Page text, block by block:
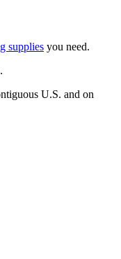
supplies you need.
U.S. and on